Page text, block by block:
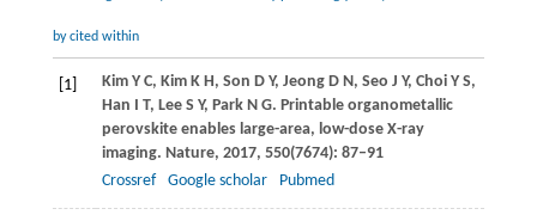
by cited within
[1] KimY C, Kim K H , Son D Y, Jeong D N , Seo J Y, Choi Y S,
Han
I T, Lee S Y, Park N G. Printable organometallic
perovskite enables large-area, low-dose X-ray
imaging. Nature, 2017, 550(7674): 87–91
Crossref
Google scholar Pubmed